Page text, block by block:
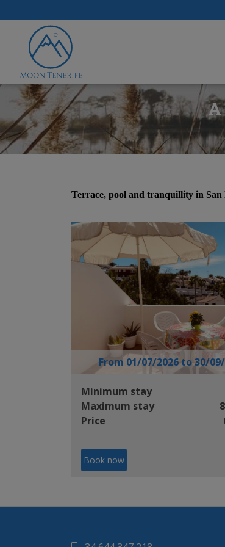
A
Terrace, pool and tranquillity in
From 01/07/2026 to 30/09/
Minimum stay
Maximum stay
Price
Book now